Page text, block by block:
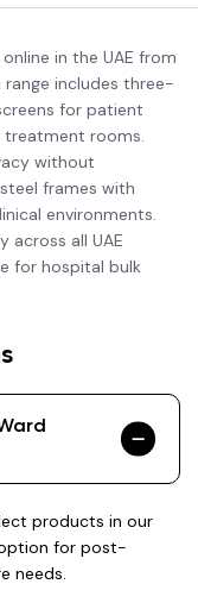
in the UAE from
range includes three-
for patient
treatment rooms.
without
frames with
environments.
across all UAE
for hospital bulk
products in our
option for post-
needs.